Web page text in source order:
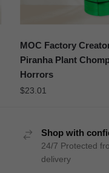
MOC Factory
Piranha Plant
Horrors
$23.01
Shop with
24/7 Protected
delivery